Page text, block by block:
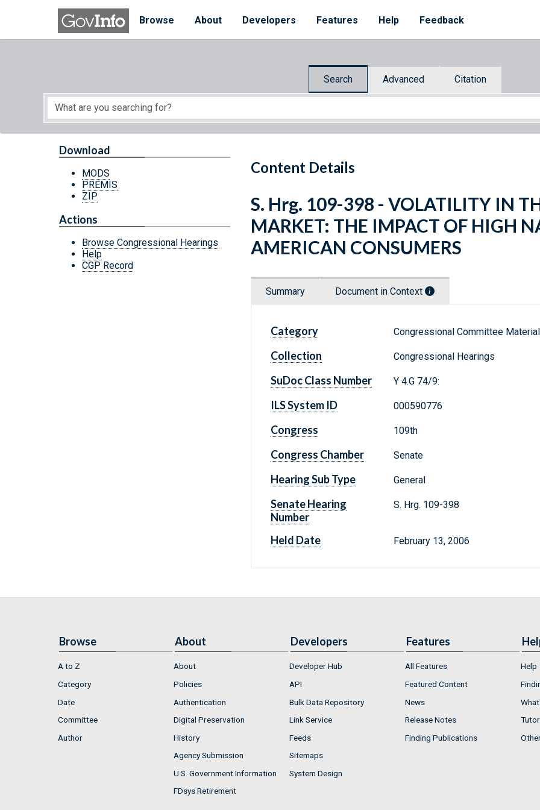
Skip to main content
Browse
About Developers Features Help Feedback
Search Advanced Citation
Start of main content
Content Details
Download
MODS
PREMIS
ZIP
Actions
Browse Congressional Hearings
Help
CGP Record
S. Hrg. 109-398 - VOLATILITY IN
MARKET: THE IMPACT OF HIGH
AMERICAN CONSUMERS
Summary Document in Context
Category Congressional Committee
Collection Congressional Hearings
SuDoc Class Number Y 4.G 74/9:
ILS System ID 000590776
Congress 109th
Congress Chamber Senate
Hearing Sub Type General
Senate Hearing
Number
S. Hrg. 109-398
Held Date February 13, 2006
Browse
A to Z
Category
Date
Committee
Author
About
About
Policies
Authentication
Digital Preservation
History
Agency Submission
U.S. Government Information
FDsys Retirement
Developers
Developer Hub
API
Bulk Data Repository
Link Service
Feeds
Sitemaps
System Design
Features
All Features
Featured Content
News
Release Notes
Finding Publications
Help